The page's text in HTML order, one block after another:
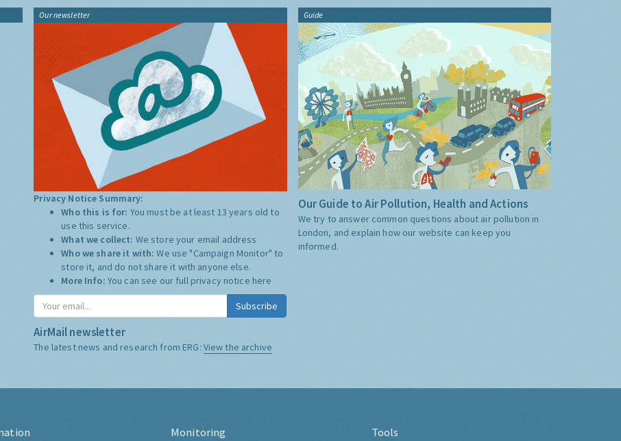
Our newsletter
Privacy Notice Summary:
Who this is for: You must be at least 13 years old to
use this service.
What we collect: We store your email address
Who we share it with:We use "Campaign Monitor" to
store it, and do not share it with anyone else.
More Info: You can see our full privacy notice here
Subscribe
AirMail newsletter
The latest news and research from ERG: View the archive
Guide
Our Guide to Air Pollution, Health and Actions
We try to answer common questions about air pollution in
London, and explain how our website can keep you
informed.
Monitoring Tools